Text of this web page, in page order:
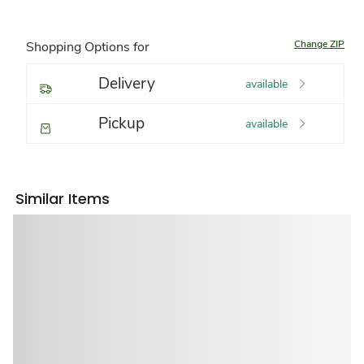
Shopping Options for Change ZIP
Delivery available
Pickup available
Similar Items